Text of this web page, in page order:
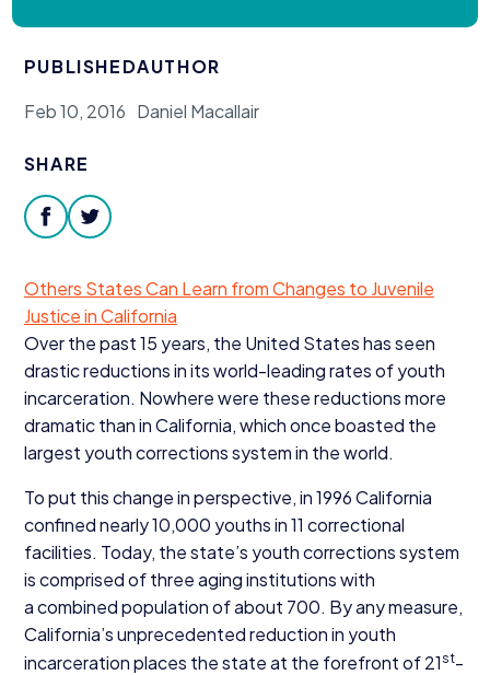
PUBLISHED
Feb 10, 2016
AUTHOR
Daniel Macallair
SHARE
facebooktwitter
Others States Can Learn from Changes to Juvenile
Justice in California
Over the past15 years, the United States has seen
drastic reductions in its world-leading rates of youth
incarceration. Nowhere were these reductions more
dramatic than in California, which once boasted the
largest youth corrections system in the world.
To put this change in perspective, in1996California
confined nearly10,000 youths in11 correctional
facilities. Today, the state’s youth corrections system
is comprised of three aging institutions with
a combined population of about 700. By any measure,
California’s unprecedented reduction in youth
incarceration places the state at the forefront of21 st-